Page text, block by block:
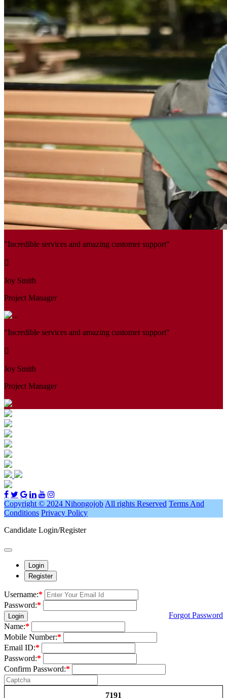
"Incredible services and amazing customer support"
Joy Smith
Project Manager
"Incredible services and amazing customer support"
Joy Smith
Project Manager
Copyright © 2024 Nihongojob All rights Reserved Terms And
Conditions Privacy Policy
Candidate Login/Register
Login
Register
Username:*
Password:*
Login
Forgot Password
Name:*
Mobile Number:*
Email ID:*
Password:*
Confirm Password:*
7191